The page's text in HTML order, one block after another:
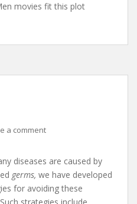
movies fit this plot
a comment
diseases are caused by
germs, we have developed
for avoiding these